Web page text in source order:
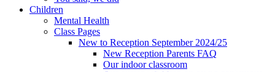
Children
Mental Health
Class Pages
New to Reception September 2024/25
New Reception Parents FAQ
Our indoor classroom